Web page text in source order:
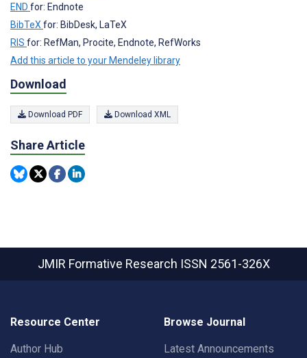
END for: Endnote
BibTeX for: BibDesk, LaTeX
RIS for: RefMan, Procite, Endnote, RefWorks
Add this article to your Mendeley library
Download
Download PDF Download XML
Share Article
JMIR Formative Research ISSN 2561-326X
Resource Center
Author Hub
Browse Journal
Latest Announcements